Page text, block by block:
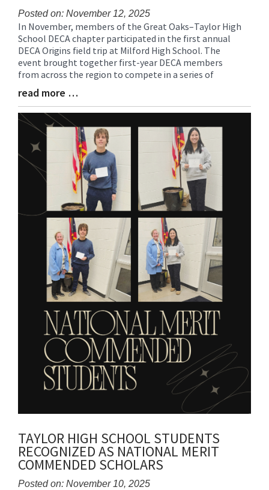
Posted on: November 12, 2025
Blog
Entry
Synopsis
Begin
In November, members of the Great Oaks–Taylor High
School DECA chapter participated in the first annual
DECA Origins field trip at Milford High School. The
event brought together first-year DECA members
from across the region to compete in a series of
Blog
Entry
Synopsis
read more …
TAYLOR HIGH SCHOOL STUDENTS
RECOGNIZED AS NATIONAL MERIT
COMMENDED SCHOLARS
Posted on: November 10, 2025